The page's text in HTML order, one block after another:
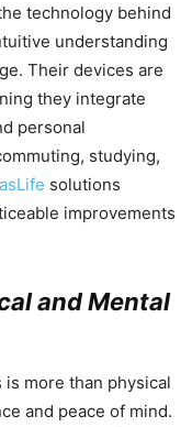
technology behind
understanding
Their devices are
they integrate
personal
studying,
solutions
improvements
and Mental
more than physical
and peace of mind.